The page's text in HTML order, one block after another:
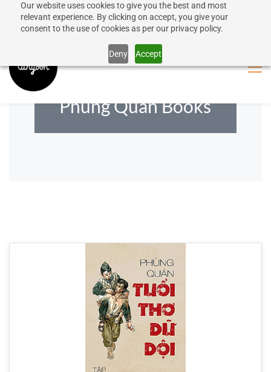
Our website uses cookies to give you the best and most
relevant experience. By clicking on accept, you give your
consent to the use of cookies as per our privacy policy.
Deny Accept
Sign In
Phùng Quán Books
50% discount on shipping for orders over SEK 1000
Close message